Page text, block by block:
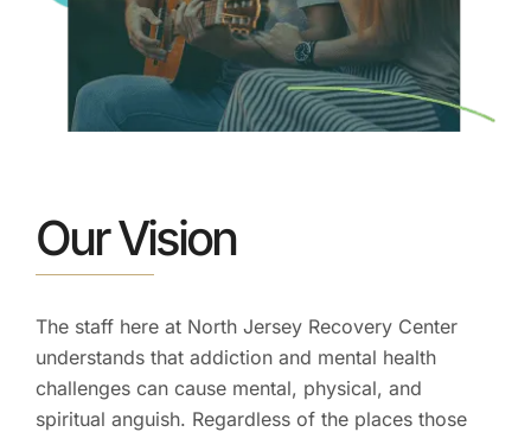
Our Vision
The staff here at North Jersey Recovery Center
understands that addiction and mental health
challenges can cause mental, physical, and
spiritual anguish. Regardless of the places those